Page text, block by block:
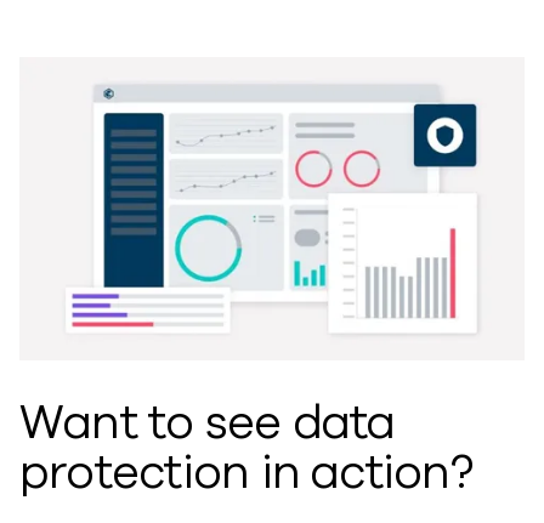
Want to see data
protection in action?